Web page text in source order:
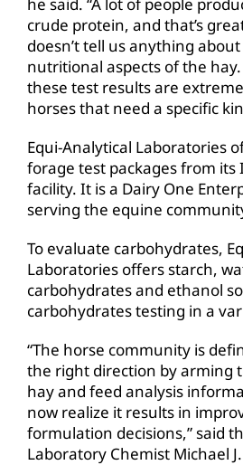
crude protein, and that’s
doesn’t tell us anything
nutritional aspects of the
these test results are
horses that need a specific
Equi-Analytical Laboratories
forage test packages from its
facility. It is a Dairy One
serving the equine
To evaluate carbohydrates,
Laboratories offers starch,
carbohydrates and ethanol
carbohydrates testing in a
“The horse community is
the right direction by arming
hay and feed analysis
now realize it results in
formulation decisions,” said
Laboratory Chemist Michael